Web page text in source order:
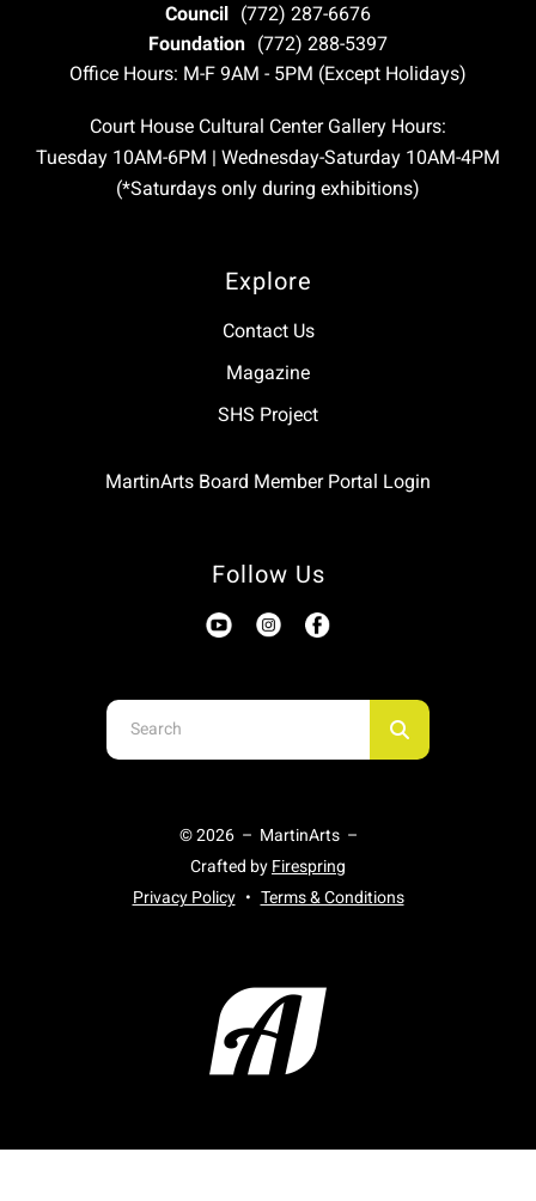
Council (772) 287-6676
Foundation (772) 288-5397
Office Hours: M-F 9AM - 5PM (Except Holidays)
Court House Cultural Center Gallery Hours:
Tuesday 10AM-6PM | Wednesday-Saturday 10AM-4PM
(*Saturdays only during exhibitions)
Explore
Contact Us
Magazine
SHS Project
MartinArts Board Member Portal Login
Follow Us
Use
the
to
© 2026 – MartinArts –
Crafted by Firespring
Privacy Policy
Terms & Conditions